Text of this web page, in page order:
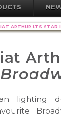
ARTHUR LTS STAR
lighting